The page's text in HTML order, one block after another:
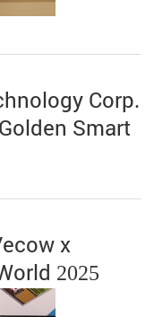
Corp.
Smart
x
2025